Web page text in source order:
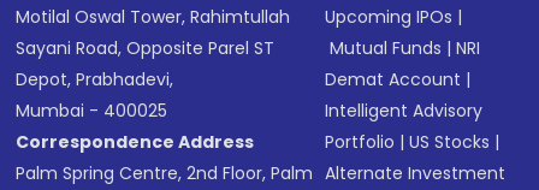
Motilal Oswal Tower, Rahimtullah
Sayani Road, Opposite Parel ST
Depot, Prabhadevi,
Mumbai - 400025
Correspondence Address
Palm Spring Centre, 2nd Floor, Palm
Upcoming IPOs |
Mutual Funds |NRI
Demat Account |
Intelligent Advisory
Portfolio |US Stocks |
Alternate Investment